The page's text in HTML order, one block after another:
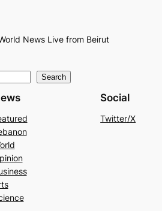
News Live from Beirut
Search
Social
Twitter/X